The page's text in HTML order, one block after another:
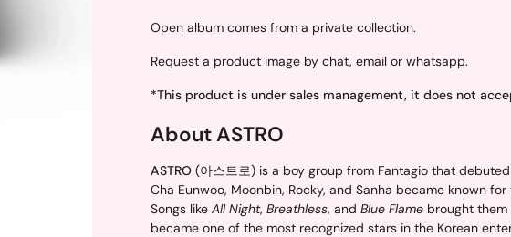
Open album comes from a private collection.
Request a product image by chat, email or whatsapp.
*This product is under sales management, it does not
About ASTRO
ASTRO (아스트로) is a boy group from Fantagio that debuted
Cha Eunwoo, Moonbin, Rocky, and Sanha became known
Songs like All Night, Breathless, and Blue Flame brought them
became one of the most recognized stars in the Korean